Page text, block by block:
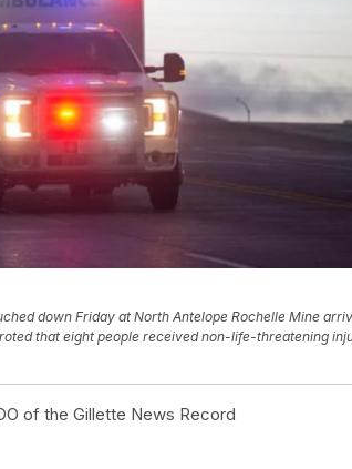
down Friday at North Antelope Rochelle Mine
that eight people received non-life-threatening
of the Gillette News Record